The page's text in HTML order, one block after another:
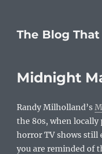
The Blog
Midnight
Randy Milholland’s
the 80s, when
horror TV shows still
you are reminded of